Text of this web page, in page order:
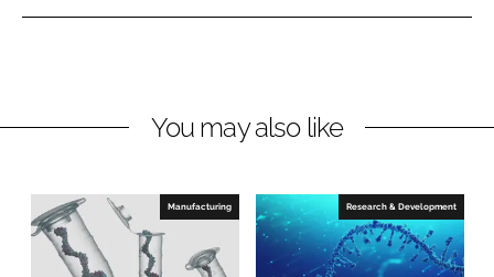
e
i
I
e
a
o
o
You may also like
Manufacturing Research & Development